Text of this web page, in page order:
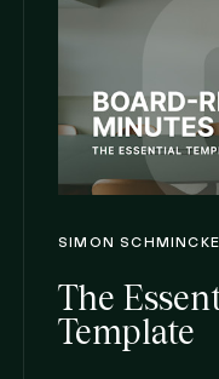
SIMON SCHMINCKE
The
Template